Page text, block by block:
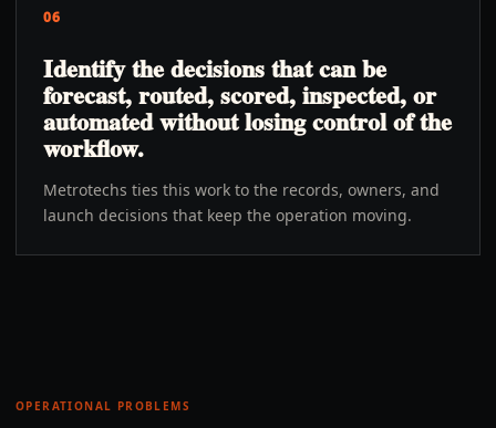
06
Identify the decisions that can be
forecast, routed, scored, inspected, or
automated without losing control of the
workflow.
Metrotechs ties this work to the records, owners, and
launch decisions that keep the operation moving.
OPERATIONAL PROBLEMS